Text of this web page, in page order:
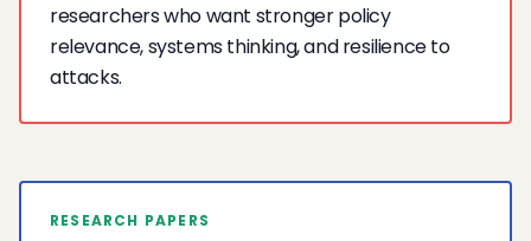
researchers who want stronger policy
relevance, systems thinking, and resilience to
attacks.
RESEARCH PAPERS